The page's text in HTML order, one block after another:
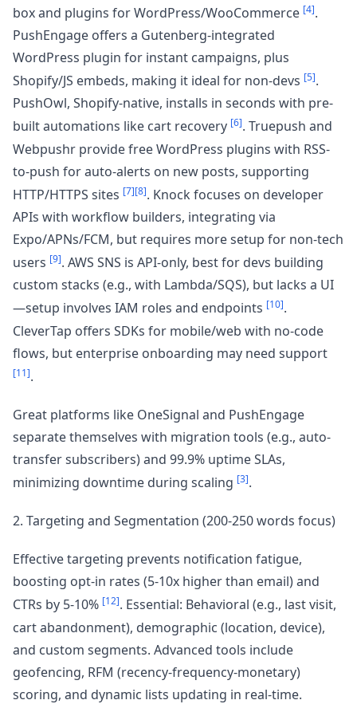
box and plugins for WordPress/WooCommerce [4].
PushEngage offers a Gutenberg-integrated
WordPress plugin for instant campaigns, plus
Shopify/JS embeds, making it ideal for non-devs [5].
PushOwl, Shopify-native, installs in seconds with pre-
built automations like cart recovery [6]. Truepush and
Webpushr provide free WordPress plugins with RSS-
to-push for auto-alerts on new posts, supporting
HTTP/HTTPS sites [7][8]. Knock focuses on developer
APIs with workflow builders, integrating via
Expo/APNs/FCM, but requires more setup for non-tech
users [9]. AWS SNS is API-only, best for devs building
custom stacks (e.g., with Lambda/SQS), but lacks a UI
—setup involves IAM roles and endpoints [10].
CleverTap offers SDKs for mobile/web with no-code
flows, but enterprise onboarding may need support
[11].
Great platforms like OneSignal and PushEngage
separate themselves with migration tools (e.g., auto-
transfer subscribers) and 99.9% uptime SLAs,
minimizing downtime during scaling [3].
2. Targeting and Segmentation (200-250 words focus)
Effective targeting prevents notification fatigue,
boosting opt-in rates (5-10x higher than email) and
CTRs by 5-10% [12]. Essential: Behavioral (e.g., last visit,
cart abandonment), demographic (location, device),
and custom segments. Advanced tools include
geofencing, RFM (recency-frequency-monetary)
scoring, and dynamic lists updating in real-time.